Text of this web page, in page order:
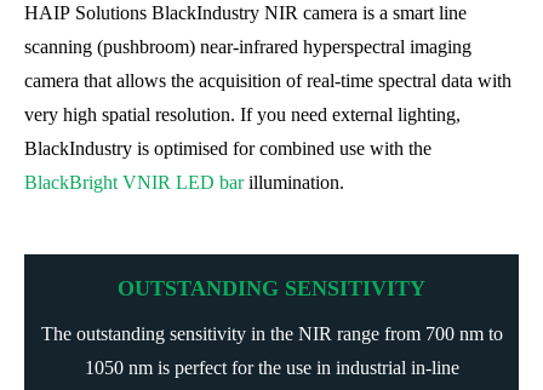
HAIP Solutions BlackIndustry NIR camera is a smart line
scanning (pushbroom) near-infrared hyperspectral imaging
camera that allows the acquisition of real-time spectral data with
very high spatial resolution. If you need external lighting,
BlackIndustry is optimised for combined use with the
BlackBright VNIR LED bar illumination.
OUTSTANDING SENSITIVITY
The outstanding sensitivity in the NIR range from 700 nm to
1050 nm is perfect for the use in industrial in-line